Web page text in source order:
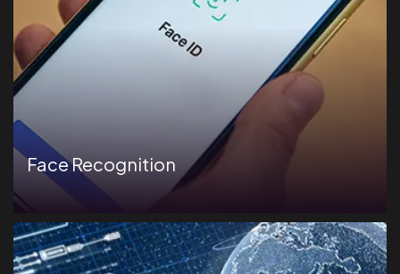
Face Recognition